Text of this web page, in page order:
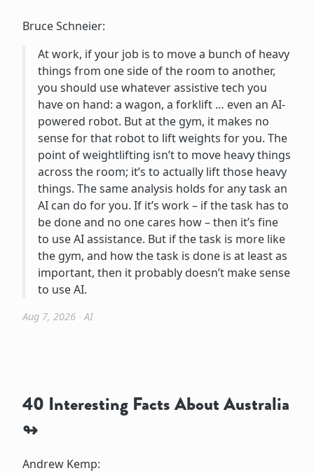
Bruce Schneier:
At work, if your job is to move a bunch of heavy
things from one side of the room to another,
you should use whatever assistive tech you
have on hand: a wagon, a forklift … even an AI-
powered robot. But at the gym, it makes no
sense for that robot to lift weights for you. The
point of weightlifting isn’t to move heavy things
across the room; it’s to actually lift those heavy
things. The same analysis holds for any task an
AI can do for you. If it’s work – if the task has to
be done and no one cares how – then it’s fine
to use AI assistance. But if the task is more like
the gym, and how the task is done is at least as
important, then it probably doesn’t make sense
to use AI.
Aug 7, 2026 ∙AI
40 Interesting Facts About Australia
Andrew Kemp: